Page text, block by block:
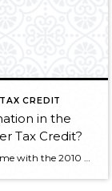
CREDIT
in the
Tax Credit?